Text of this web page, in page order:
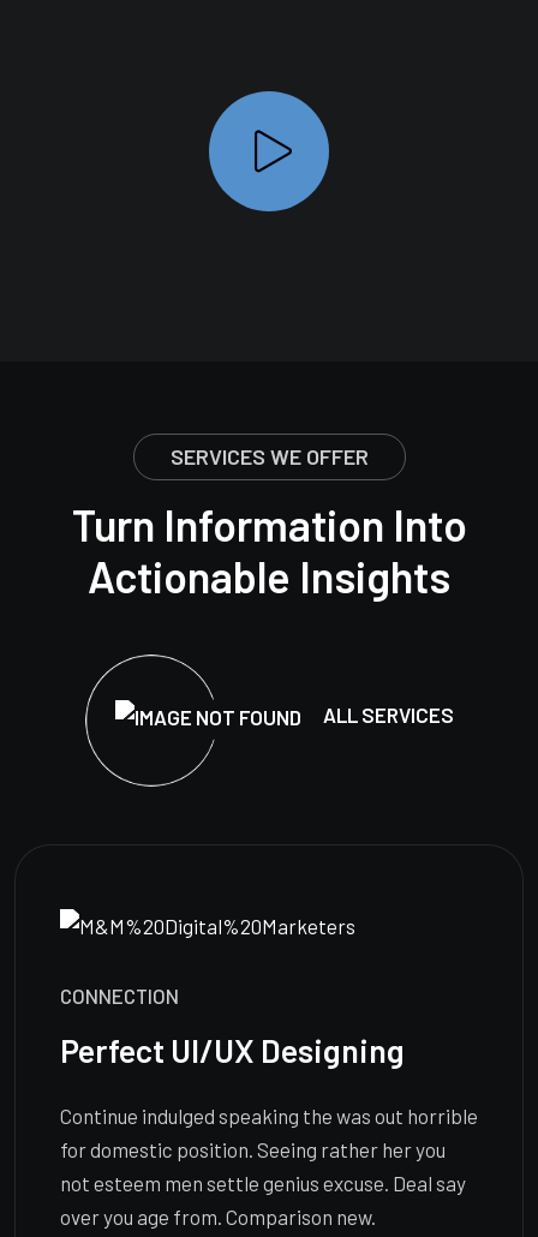
SERVICES WE OFFER
Turn Information Into
Actionable Insights
ALL SERVICES
CONNECTION
Perfect UI/UX Designing
Continue indulged speaking the was out horrible
for domestic position. Seeing rather her you
not esteem men settle genius excuse. Deal say
over you age from. Comparison new.